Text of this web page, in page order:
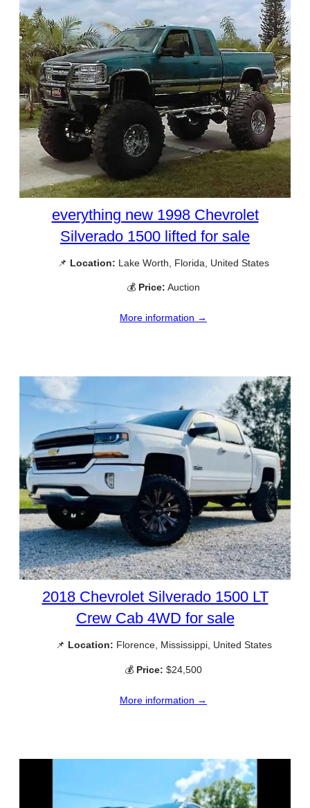
everything new 1998 Chevrolet
Silverado 1500 lifted for sale
📌 Location: Lake Worth, Florida, United States
💰 Price: Auction
More information →
2018 Chevrolet Silverado 1500 LT
Crew Cab 4WD for sale
📌 Location: Florence, Mississippi, United States
💰 Price: $24,500
More information →